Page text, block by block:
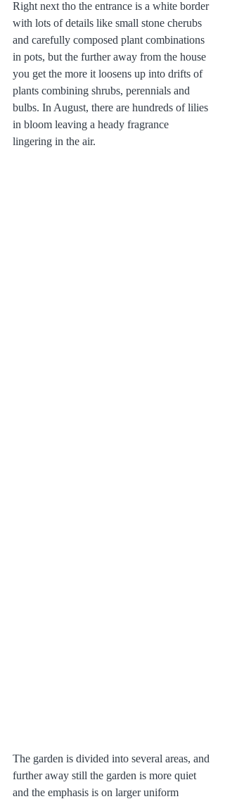
Right next tho the entrance is a white border
with lots of details like small stone cherubs
and carefully composed plant combinations
in pots, but the further away from the house
you get the more it loosens up into drifts of
plants combining shrubs, perennials and
bulbs. In August, there are hundreds of lilies
in bloom leaving a heady fragrance
lingering in the air.
The garden is divided into several areas, and
further away still the garden is more quiet
and the emphasis is on larger uniform